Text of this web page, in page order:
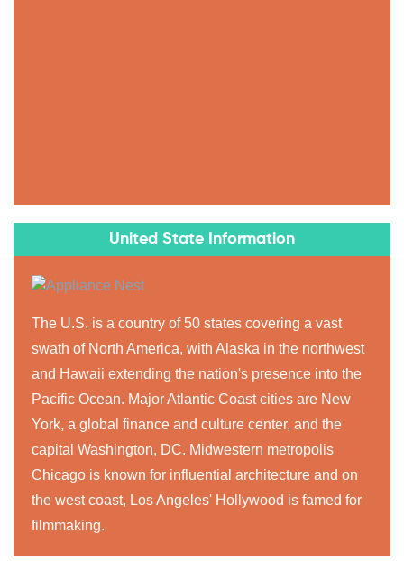
United State Information
The U.S. is a country of 50 states covering a vast
swath of North America, with Alaska in the northwest
and Hawaii extending the nation's presence into the
Pacific Ocean. Major Atlantic Coast cities are New
York, a global finance and culture center, and the
capital Washington, DC. Midwestern metropolis
Chicago is known for influential architecture and on
the west coast, Los Angeles' Hollywood is famed for
filmmaking.